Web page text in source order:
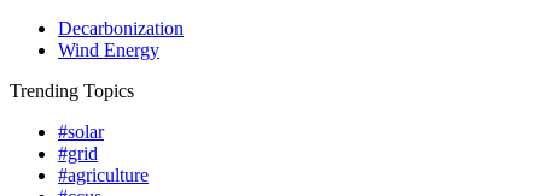
Decarbonization
Wind Energy
Trending Topics
#solar
#grid
#agriculture